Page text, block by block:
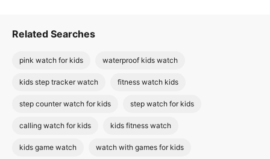
Related Searches
pink watch for kids waterproof kids watch
kids step tracker watch fitness watch kids
step counter watch for kids step watch for kids
calling watch for kids kids fitness watch
kids game watch watch with games for kids